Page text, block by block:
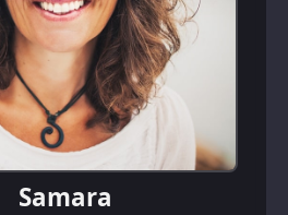
Samara